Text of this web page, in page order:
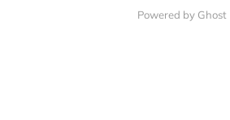
Powered by Ghost